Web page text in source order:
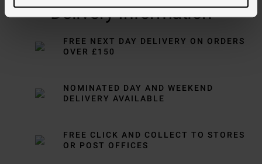
Delivery Information
FREE NEXT DAY DELIVERY ON ORDERS
OVER £150
NOMINATED DAY AND WEEKEND
DELIVERY AVAILABLE
FREE CLICK AND COLLECT TO STORES
OR POST OFFICES